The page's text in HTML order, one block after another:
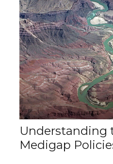
Understanding
Medigap